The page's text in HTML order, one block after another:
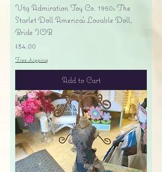
Vtg Admiration Toy Co. 1950s The
Starlet Doll America's Lovable Doll,
Bride IOB
Price
$34.00
Free shipping
Add to Cart